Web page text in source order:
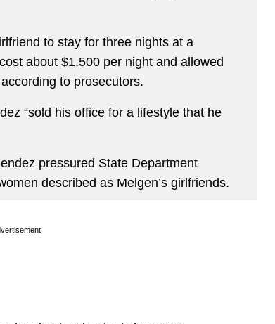
to stay for three nights at a
about $1,500 per night and allowed
to prosecutors.
“sold his office for a lifestyle that he
pressured State Department
described as Melgen’s girlfriends.